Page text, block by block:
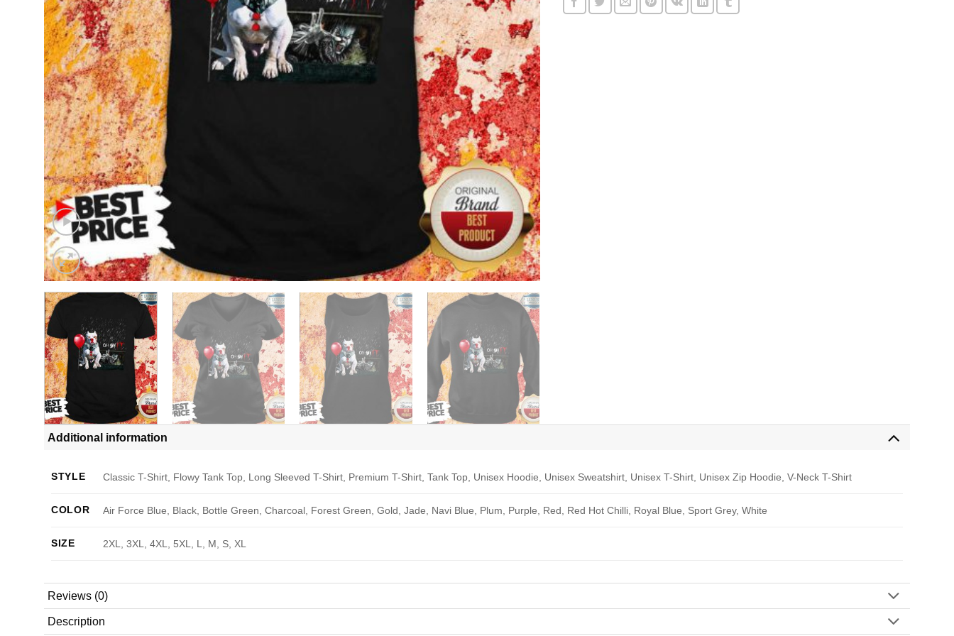
Additional information
STYLE Classic T-Shirt, Flowy Tank Top, Long Sleeved T-Shirt, Premium T-Shirt, Tank Top, Unisex Hoodie, Unisex Sweatshirt, Unisex T-Shirt, Unisex Zip Hoodie, V-Neck T-Shirt
COLOR Air Force Blue, Black, Bottle Green, Charcoal, Forest Green, Gold, Jade, Navi Blue, Plum, Purple, Red, Red Hot Chilli, Royal Blue, Sport Grey, White
SIZE 2XL, 3XL, 4XL, 5XL, L, M, S, XL
Reviews (0)
Description